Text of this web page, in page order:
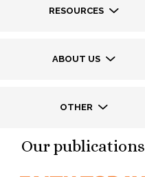
RESOURCES
ABOUT US
OTHER
Our publications